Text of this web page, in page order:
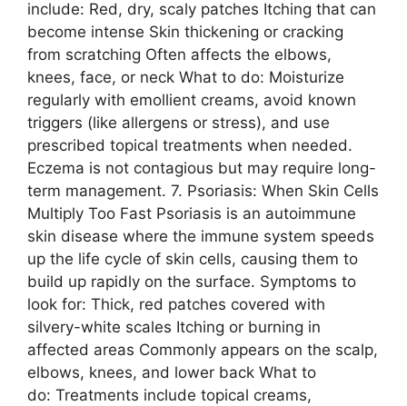
include: Red, dry, scaly patches Itching that can
become intense Skin thickening or cracking
from scratching Often affects the elbows,
knees, face, or neck What to do: Moisturize
regularly with emollient creams, avoid known
triggers (like allergens or stress), and use
prescribed topical treatments when needed.
Eczema is not contagious but may require long-
term management. 7. Psoriasis: When Skin Cells
Multiply Too Fast Psoriasis is an autoimmune
skin disease where the immune system speeds
up the life cycle of skin cells, causing them to
build up rapidly on the surface. Symptoms to
look for: Thick, red patches covered with
silvery-white scales Itching or burning in
affected areas Commonly appears on the scalp,
elbows, knees, and lower back What to
do: Treatments include topical creams,